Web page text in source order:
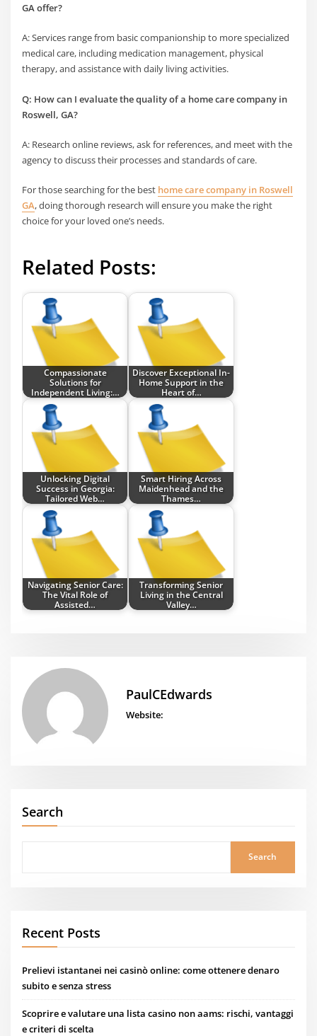
GA offer?
A: Services range from basic companionship to more specialized
medical care, including medication management, physical
therapy, and assistance with daily living activities.
Q: How can I evaluate the quality of a home care company in
Roswell, GA?
A: Research online reviews, ask for references, and meet with the
agency to discuss their processes and standards of care.
For those searching for the best home care company in Roswell
GA, doing thorough research will ensure you make the right
choice for your loved one’s needs.
Related Posts:
Compassionate
Solutions for
Independent Living:…
Discover Exceptional In-
Home Support in the
Heart of…
Unlocking Digital
Success in Georgia:
Tailored Web…
Smart Hiring Across
Maidenhead and the
Thames…
Navigating Senior Care:
The Vital Role of
Assisted…
Transforming Senior
Living in the Central
Valley…
PaulCEdwards
Website:
Search
Search
Recent Posts
Prelievi istantanei nei casinò online: come ottenere denaro
subito e senza stress
Scoprire e valutare una lista casino non aams: rischi, vantaggi
e criteri di scelta